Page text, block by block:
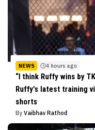
NEWS 4 hours ago
“I think Ruffy wins by
Ruffy's latest training
shorts
By Vaibhav Rathod